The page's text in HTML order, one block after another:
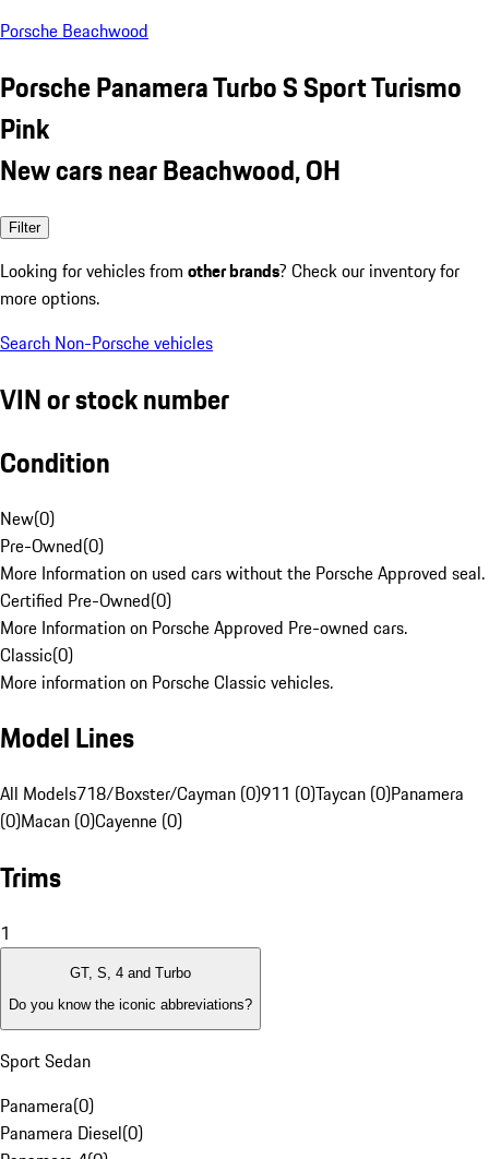
Porsche Beachwood
Porsche Panamera Turbo S Sport Turismo
Pink
New cars near Beachwood, OH
Filter
Looking for vehicles from other brands? Check our inventory for
more options.
Search Non-Porsche vehicles
VIN or stock number
Condition
New(0)
Pre-Owned(0)
More Information on used cars without the Porsche Approved seal.
Certified Pre-Owned(0)
More Information on Porsche Approved Pre-owned cars.
Classic(0)
More information on Porsche Classic vehicles.
Model Lines
All Models718/Boxster/Cayman (0)911 (0)Taycan (0)Panamera
(0)Macan (0)Cayenne (0)
Trims
1
GT, S, 4 and Turbo
Do you know the iconic abbreviations?
Sport Sedan
Panamera(0)
Panamera Diesel(0)